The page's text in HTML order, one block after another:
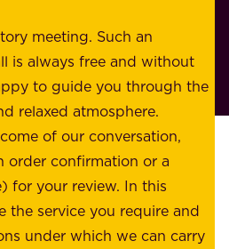
meeting. Such an
is always free and without
to guide you through the
relaxed atmosphere.
of our conversation,
order confirmation or a
for your review. In this
the service you require and
under which we can carry